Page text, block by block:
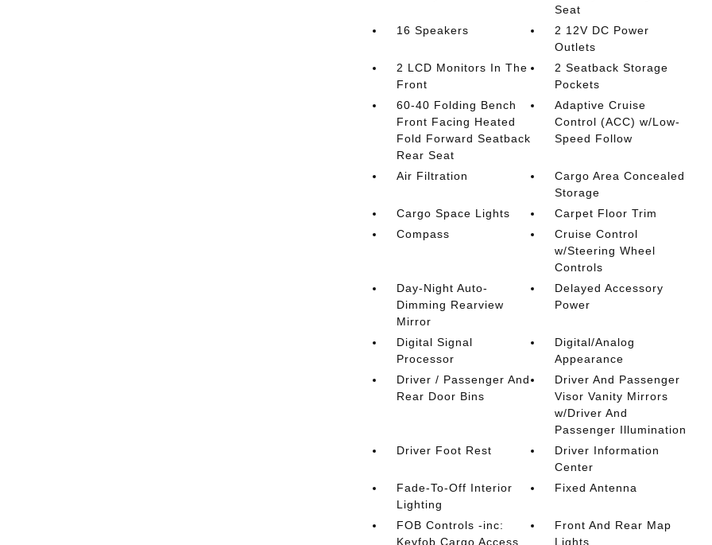
Seat
16 Speakers
2 12V DC Power
Outlets
2 LCD Monitors In The
Front
2 Seatback Storage
Pockets
60-40 Folding Bench
Front Facing Heated
Fold Forward Seatback
Rear Seat
Adaptive Cruise
Control (ACC) w/Low-
Speed Follow
Air Filtration
Cargo Area Concealed
Storage
Cargo Space Lights
Carpet Floor Trim
Compass
Cruise Control
w/Steering Wheel
Controls
Day-Night Auto-
Dimming Rearview
Mirror
Delayed Accessory
Power
Digital Signal
Processor
Digital/Analog
Appearance
Driver / Passenger And
Rear Door Bins
Driver And Passenger
Visor Vanity Mirrors
w/Driver And
Passenger Illumination
Driver Foot Rest
Driver Information
Center
Fade-To-Off Interior
Lighting
Fixed Antenna
FOB Controls -inc:
Keyfob Cargo Access
Front And Rear Map
Lights